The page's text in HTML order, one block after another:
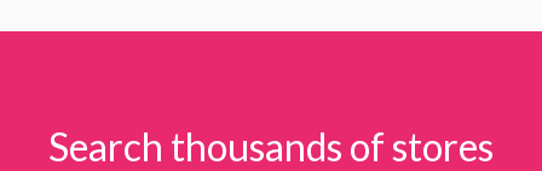
Search thousands of stores